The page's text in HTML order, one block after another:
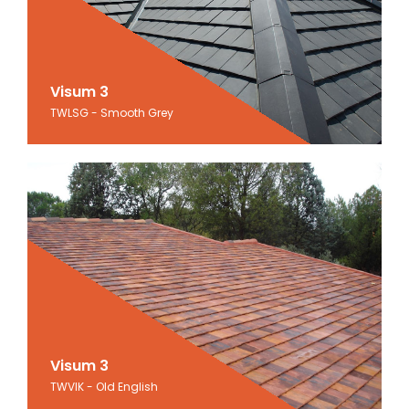
Visum 3
TWLSG - Smooth Grey
Visum 3
Smooth Grey
Visum 3
TWVIK - Old English
Visum 3
Old English